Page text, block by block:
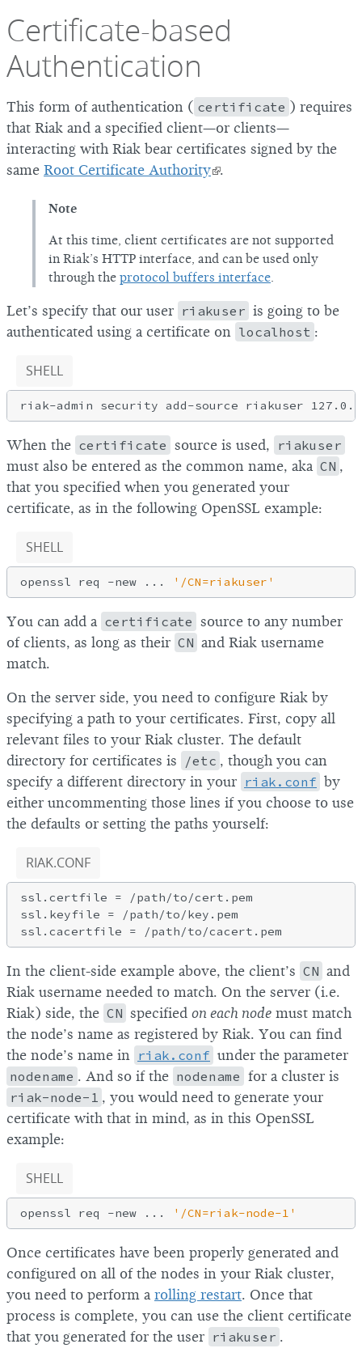
Certificate-based
Authentication
This form of authentication ( certificate ) requires
that Riak and a specified client—or clients—
interacting with Riak bear certificates signed by the
same Root Certificate Authority .
Note
At this time, client certificates are not supported
in Riak’s HTTP interface, and can be used only
through the protocol buffers interface.
Let’s specify that our user riakuser is going to be
authenticated using a certificate on localhost :
SHELL
When the certificate source is used, riakuser
must also be entered as the common name, aka CN ,
that you specified when you generated your
certificate, as in the following OpenSSL example:
SHELL
openssl req -new ... '/CN=riakuser'
You can add a certificate source to any number
of clients, as long as their CN and Riak username
match.
On the server side, you need to configure Riak by
specifying a path to your certificates. First, copy all
relevant files to your Riak cluster. The default
directory for certificates is
/etc , though you can
specify a different directory in your riak.conf by
either uncommenting those lines if you choose to use
the defaults or setting the paths yourself:
RIAK.CONF
ssl.certfile = /path/to/cert.pem
ssl.keyfile = /path/to/key.pem
In the client-side example above, the client’s CN and
Riak username needed to match. On the server (i.e.
Riak) side, the CN specified on each node must match
the node’s name as registered by Riak. You can find
the node’s name in riak.conf under the parameter
nodename . And so if the nodename for a cluster is
riak-node-1 , you would need to generate your
certificate with that in mind, as in this OpenSSL
example:
SHELL
openssl req -new ... '/CN=riak-node-1'
Once certificates have been properly generated and
configured on all of the nodes in your Riak cluster,
you need to perform a rolling restart. Once that
process is complete, you can use the client certificate
that you generated for the user riakuser .